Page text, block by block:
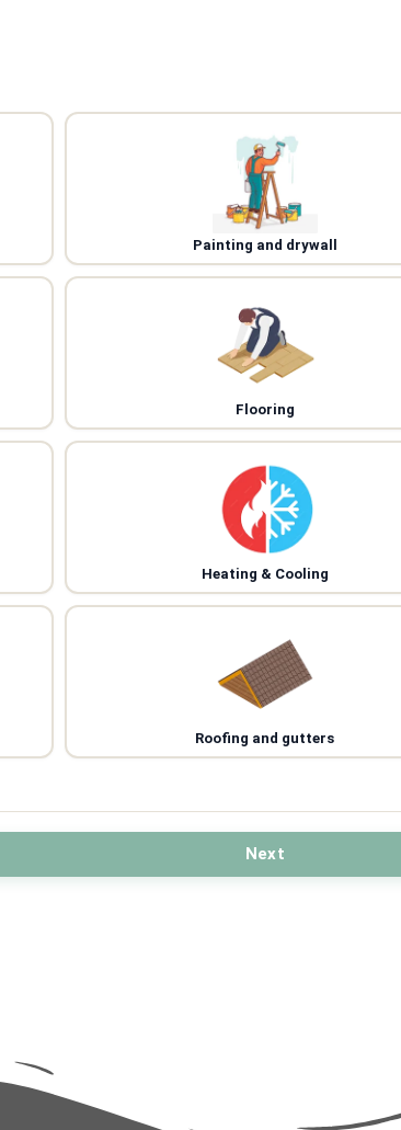
Painting and drywall
Flooring
Heating & Cooling
Roofing and gutters
Next